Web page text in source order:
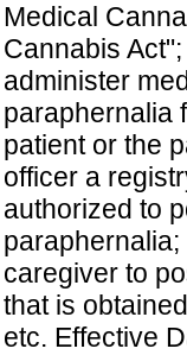
Medical
Cannabis
administer
paraphernalia
patient or the
officer a
authorized to
paraphernalia;
caregiver to
that is
etc. Effective